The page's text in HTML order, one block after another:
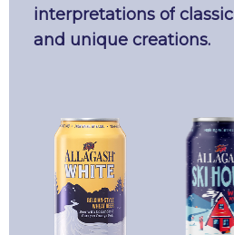
interpretations of classic
and unique creations.